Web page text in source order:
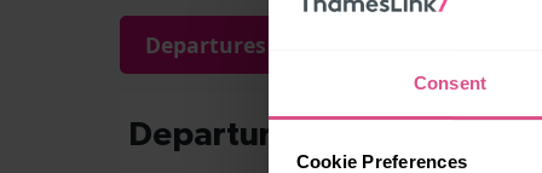
Consent
Cookie Preferences
Departures